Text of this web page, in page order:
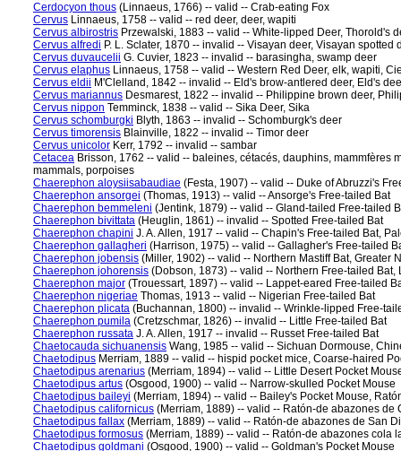
Cerdocyon thous (Linnaeus, 1766) -- valid -- Crab-eating Fox
Cervus Linnaeus, 1758 -- valid -- red deer, deer, wapiti
Cervus albirostris Przewalski, 1883 -- valid -- White-lipped Deer, Thorold's
Cervus alfredi P. L. Sclater, 1870 -- invalid -- Visayan deer, Visayan spotted
Cervus duvaucelii G. Cuvier, 1823 -- invalid -- barasingha, swamp deer
Cervus elaphus Linnaeus, 1758 -- valid -- Western Red Deer, elk, wapiti,
Cervus eldii M'Clelland, 1842 -- invalid -- Eld's brow-antlered deer, Eld's
Cervus mariannus Desmarest, 1822 -- invalid -- Philippine brown deer,
Cervus nippon Temminck, 1838 -- valid -- Sika Deer, Sika
Cervus schomburgki Blyth, 1863 -- invalid -- Schomburgk's deer
Cervus timorensis Blainville, 1822 -- invalid -- Timor deer
Cervus unicolor Kerr, 1792 -- invalid -- sambar
Cetacea Brisson, 1762 -- valid -- baleines, cétacés, dauphins,
mammals, porpoises
Chaerephon aloysiisabaudiae (Festa, 1907) -- valid -- Duke of Abruzzi's
Chaerephon ansorgei (Thomas, 1913) -- valid -- Ansorge's Free-tailed Bat
Chaerephon bemmeleni (Jentink, 1879) -- valid -- Gland-tailed Free-tailed
Chaerephon bivittata (Heuglin, 1861) -- invalid -- Spotted Free-tailed Bat
Chaerephon chapini J. A. Allen, 1917 -- valid -- Chapin's Free-tailed Bat,
Chaerephon gallagheri (Harrison, 1975) -- valid -- Gallagher's Free-tailed
Chaerephon jobensis (Miller, 1902) -- valid -- Northern Mastiff Bat, Greater
Chaerephon johorensis (Dobson, 1873) -- valid -- Northern Free-tailed
Chaerephon major (Trouessart, 1897) -- valid -- Lappet-eared Free-tailed
Chaerephon nigeriae Thomas, 1913 -- valid -- Nigerian Free-tailed Bat
Chaerephon plicata (Buchannan, 1800) -- invalid -- Wrinkle-lipped Free-
Chaerephon pumila (Cretzschmar, 1826) -- invalid -- Little Free-tailed Bat
Chaerephon russata J. A. Allen, 1917 -- invalid -- Russet Free-tailed Bat
Chaetocauda sichuanensis Wang, 1985 -- valid -- Sichuan Dormouse,
Chaetodipus Merriam, 1889 -- valid -- hispid pocket mice, Coarse-haired
Chaetodipus arenarius (Merriam, 1894) -- valid -- Little Desert Pocket
Chaetodipus artus (Osgood, 1900) -- valid -- Narrow-skulled Pocket Mouse
Chaetodipus baileyi (Merriam, 1894) -- valid -- Bailey's Pocket Mouse,
Chaetodipus californicus (Merriam, 1889) -- valid -- Ratón-de abazones de
Chaetodipus fallax (Merriam, 1889) -- valid -- Ratón-de abazones de San
Chaetodipus formosus (Merriam, 1889) -- valid -- Ratón-de abazones cola
Chaetodipus goldmani (Osgood, 1900) -- valid -- Goldman's Pocket Mouse